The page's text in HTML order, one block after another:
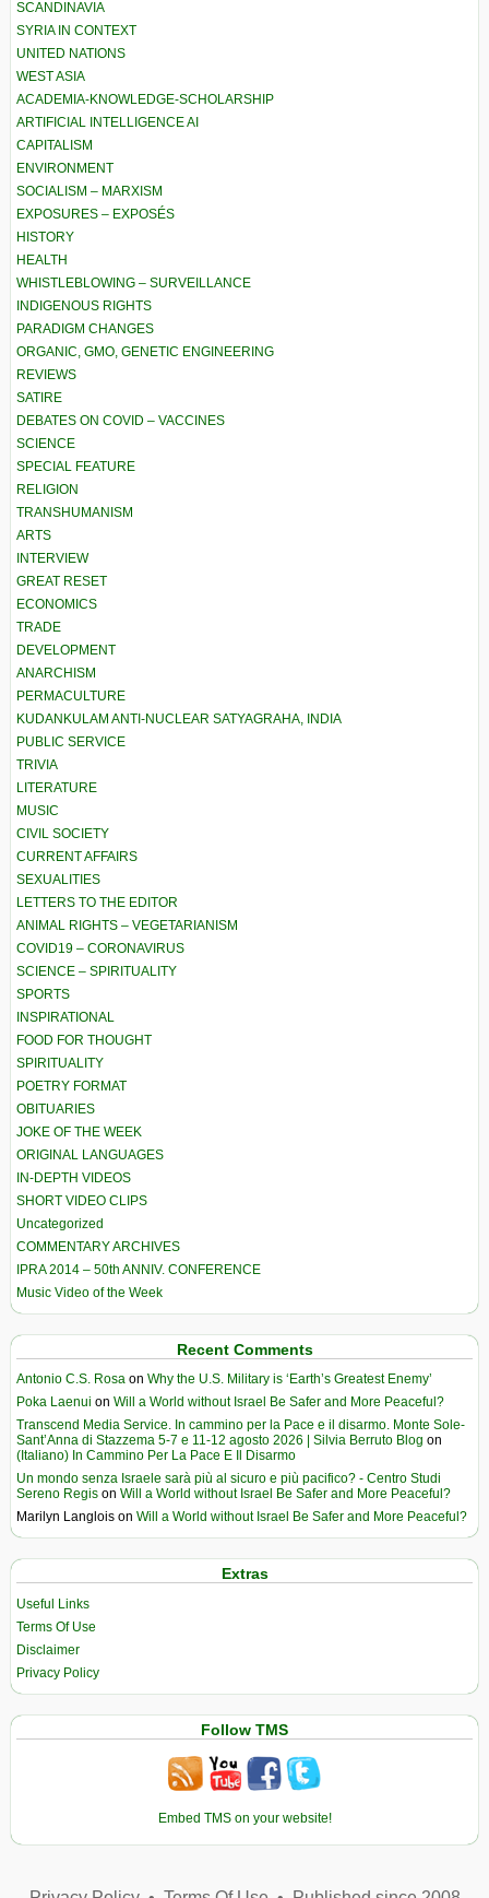
SCANDINAVIA
SYRIA IN CONTEXT
UNITED NATIONS
WEST ASIA
ACADEMIA-KNOWLEDGE-SCHOLARSHIP
ARTIFICIAL INTELLIGENCE AI
CAPITALISM
ENVIRONMENT
SOCIALISM – MARXISM
EXPOSURES – EXPOSÉS
HISTORY
HEALTH
WHISTLEBLOWING – SURVEILLANCE
INDIGENOUS RIGHTS
PARADIGM CHANGES
ORGANIC, GMO, GENETIC ENGINEERING
REVIEWS
SATIRE
DEBATES ON COVID – VACCINES
SCIENCE
SPECIAL FEATURE
RELIGION
TRANSHUMANISM
ARTS
INTERVIEW
GREAT RESET
ECONOMICS
TRADE
DEVELOPMENT
ANARCHISM
PERMACULTURE
KUDANKULAM ANTI-NUCLEAR SATYAGRAHA, INDIA
PUBLIC SERVICE
TRIVIA
LITERATURE
MUSIC
CIVIL SOCIETY
CURRENT AFFAIRS
SEXUALITIES
LETTERS TO THE EDITOR
ANIMAL RIGHTS – VEGETARIANISM
COVID19 – CORONAVIRUS
SCIENCE – SPIRITUALITY
SPORTS
INSPIRATIONAL
FOOD FOR THOUGHT
SPIRITUALITY
POETRY FORMAT
OBITUARIES
JOKE OF THE WEEK
ORIGINAL LANGUAGES
IN-DEPTH VIDEOS
SHORT VIDEO CLIPS
Uncategorized
COMMENTARY ARCHIVES
IPRA 2014 – 50th ANNIV. CONFERENCE
Music Video of the Week
Recent Comments
Antonio C.S. Rosa on Why the U.S. Military is ‘Earth’s Greatest Enemy’
Poka Laenui on Will a World without Israel Be Safer and More Peaceful?
Transcend Media Service. In cammino per la Pace e il disarmo. Monte Sole-
Sant’Anna di Stazzema 5-7 e 11-12 agosto 2026 | Silvia Berruto Blog on
(Italiano) In Cammino Per La Pace E Il Disarmo
Un mondo senza Israele sarà più al sicuro e più pacifico? - Centro Studi
Sereno Regis on Will a World without Israel Be Safer and More Peaceful?
Marilyn Langlois on Will a World without Israel Be Safer and More Peaceful?
Extras
Useful Links
Terms Of Use
Disclaimer
Privacy Policy
Follow TMS
Embed TMS on your website!